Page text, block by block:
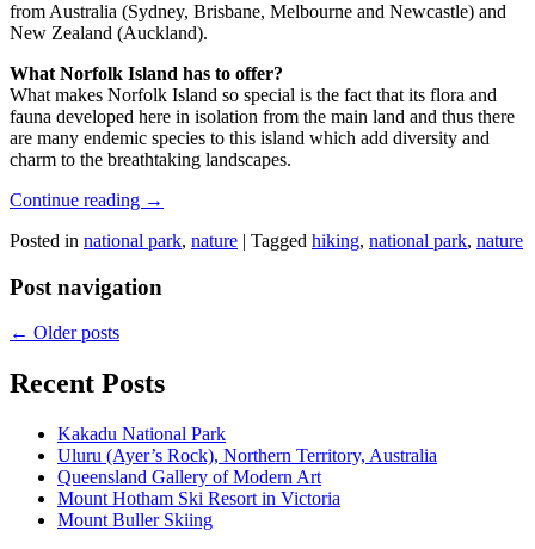
from Australia (Sydney, Brisbane, Melbourne and Newcastle) and
New Zealand (Auckland).
What Norfolk Island has to offer?
What makes Norfolk Island so special is the fact that its flora and
fauna developed here in isolation from the main land and thus there
are many endemic species to this island which add diversity and
charm to the breathtaking landscapes.
Continue reading →
Posted in national park, nature | Tagged hiking, national park, nature
Post navigation
← Older posts
Recent Posts
Kakadu National Park
Uluru (Ayer’s Rock), Northern Territory, Australia
Queensland Gallery of Modern Art
Mount Hotham Ski Resort in Victoria
Mount Buller Skiing